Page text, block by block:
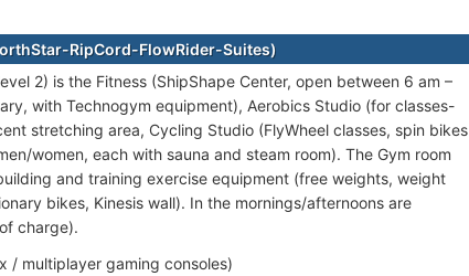
RipCord-FlowRider-Suites)
2) is the Fitness (ShipShape Center, open between 6 am –
with Technogym equipment), Aerobics Studio (for classes-
stretching area, Cycling Studio (FlyWheel classes, spin bikes
women, each with sauna and steam room). The Gym room
and training exercise equipment (free weights, weight
bikes, Kinesis wall). In the mornings/afternoons are
charge).
/ multiplayer gaming consoles)